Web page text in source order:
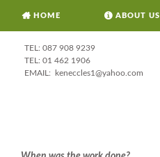
HOME ABOUT US
087 908 9239
01 462 1906
keneccles1@yahoo.com